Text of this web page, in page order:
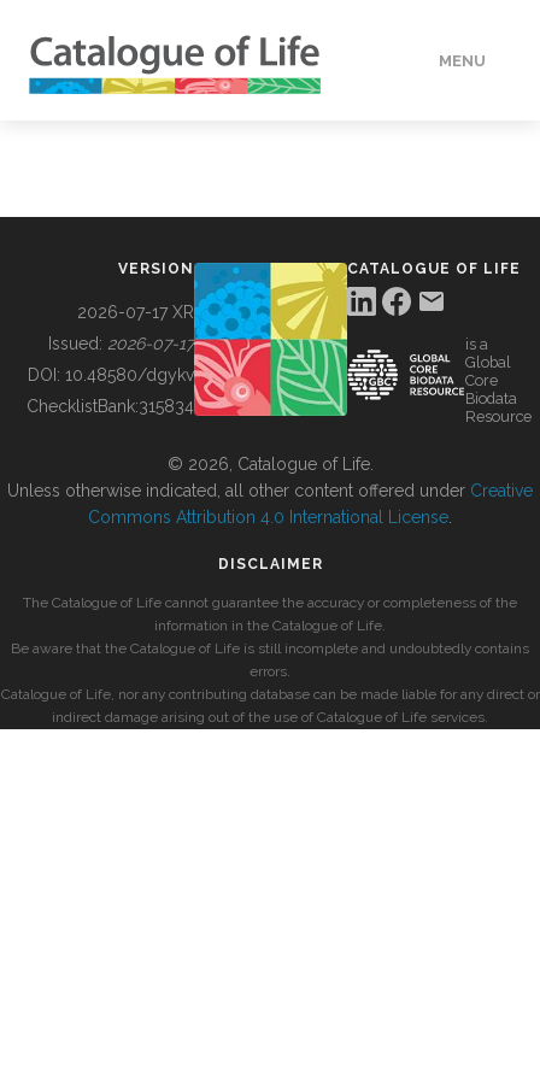
MENU
BUILDING COL
VERSION
2026-07-17 XR
Issued: 2026-07-17
DOI: 10.48580/dgykv
ChecklistBank:315834
CATALOGUE OF LIFE
is a
Global
Core
Biodata
Resource
© 2026, Catalogue of Life.
Unless otherwise indicated, all other content offered under Creative
Commons Attribution 4.0 International License
DISCLAIMER
The Catalogue of Life cannot guarantee the accuracy or completeness of the
information in the Catalogue of Life.
Be aware that the Catalogue of Life is still incomplete and undoubtedly contains
errors.
Catalogue of Life, nor any contributing database can be made liable for any direct or
indirect damage arising out of the use of Catalogue of Life services.